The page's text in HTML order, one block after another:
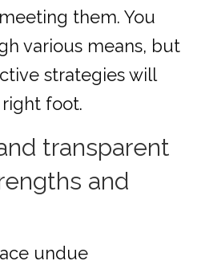
them. You
various means, but
strategies will
foot.
transparent
and
undue